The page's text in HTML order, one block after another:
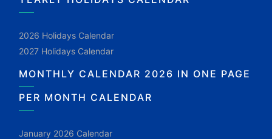
2026 Holidays Calendar
2027 Holidays Calendar
MONTHLY CALENDAR 2026 IN ONE PAGE
PER MONTH CALENDAR
January 2026 Calendar